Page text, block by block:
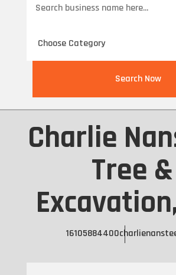
for
Search Now
Charlie
Tree &
16105884400